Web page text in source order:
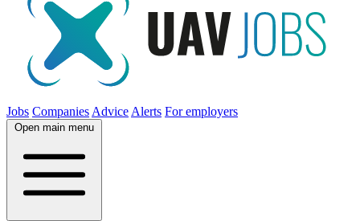
Jobs Companies Advice Alerts For employers
Open main menu